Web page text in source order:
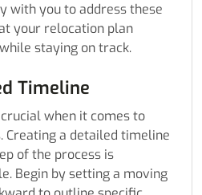
with you to address these
your relocation plan
staying on track.
Timeline
when it comes to
Creating a detailed timeline
of the process is
Begin by setting a moving